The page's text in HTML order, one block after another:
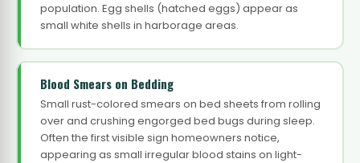
population. Egg shells (hatched eggs) appear as
small white shells in harborage areas.
Blood Smears on Bedding
Small rust-colored smears on bed sheets from rolling
over and crushing engorged bed bugs during sleep.
Often the first visible sign homeowners notice,
appearing as small irregular blood stains on light-